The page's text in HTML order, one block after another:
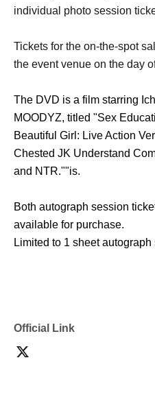
individual photo session
Tickets for the on-the-spot
the event venue on the day
The DVD is a film starring
MOODYZ, titled "Sex
Beautiful Girl: Live Action
Chested JK Understand
and NTR.""is.
Both autograph session
available for purchase.
Limited to 1 sheet
Official Link